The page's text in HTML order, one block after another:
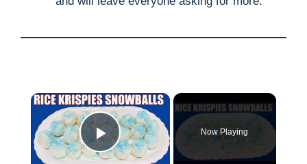
×
Play Video
Now Playing